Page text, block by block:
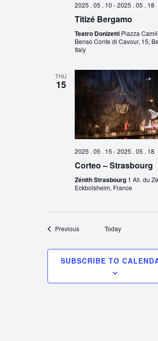
2025 . 05 . 10 -2025 . 05 . 18
Titizé Bergamo
Teatro Donizetti Piazza
Benso Conte di Cavour, 15,
Italy
THU
15
2025 . 05 . 15 -2025 . 05 . 18
Corteo – Strasbourg
Zénith Strasbourg 1 All. du
Eckbolsheim, France
PreviousEvents Today
SUBSCRIBE TO